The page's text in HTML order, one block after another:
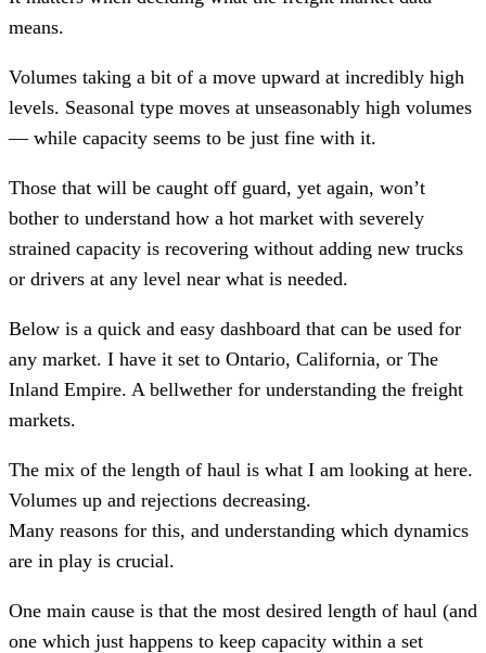
means.
Volumes taking a bit of a move upward at incredibly high
levels. Seasonal type moves at unseasonably high volumes
— while capacity seems to be just fine with it.
Those that will be caught off guard, yet again, won’t
bother to understand how a hot market with severely
strained capacity is recovering without adding new trucks
or drivers at any level near what is needed.
Below is a quick and easy dashboard that can be used for
any market. I have it set to Ontario, California, or The
Inland Empire. A bellwether for understanding the freight
markets.
The mix of the length of haul is what I am looking at here.
Volumes up and rejections decreasing.
Many reasons for this, and understanding which dynamics
are in play is crucial.
One main cause is that the most desired length of haul (and
one which just happens to keep capacity within a set